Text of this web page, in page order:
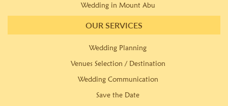
Wedding in Mount Abu
OUR SERVICES
Wedding Planning
Venues Selection / Destination
Wedding Communication
Save the Date